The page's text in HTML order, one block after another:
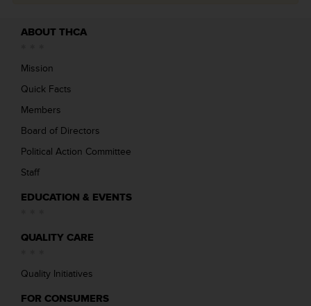
ABOUT THCA
Mission
Quick Facts
Members
Board of Directors
Political Action Committee
Staff
EDUCATION & EVENTS
QUALITY CARE
Quality Initiatives
FOR CONSUMERS